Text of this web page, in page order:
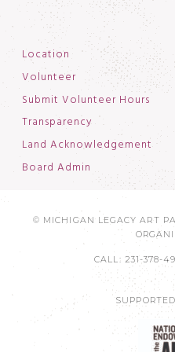
Location
Volunteer
Submit Volunteer Hours
Transparency
Land Acknowledgement
Board Admin
© MICHIGAN LEGACY ART
CALL: 231-378-